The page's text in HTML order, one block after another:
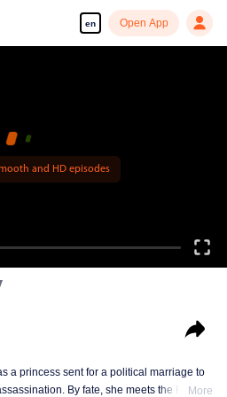
en Open App
and HD episodes
a princess sent for a political marriage to
By fate, she meets the FifthMore